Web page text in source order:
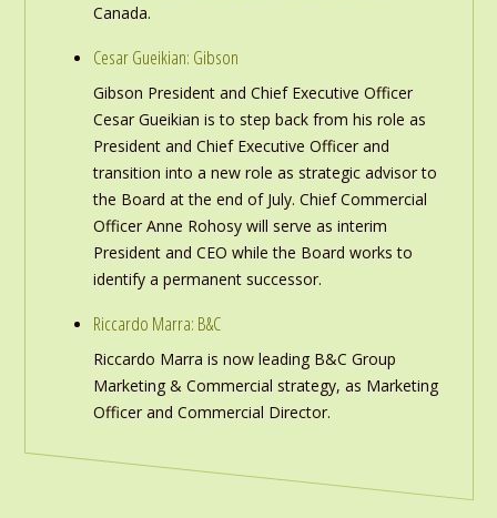
Canada.
Cesar Gueikian: Gibson
Gibson President and Chief Executive Officer
Cesar Gueikian is to step back from his role as
President and Chief Executive Officer and
transition into a new role as strategic advisor to
the Board at the end of July. Chief Commercial
Officer Anne Rohosy will serve as interim
President and CEO while the Board works to
identify a permanent successor.
Riccardo Marra: B&C
Riccardo Marra is now leading B&C Group
Marketing & Commercial strategy, as Marketing
Officer and Commercial Director.